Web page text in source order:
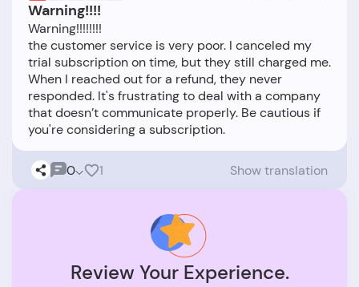
Warning!!!!
Warning!!!!!!!!
the customer service is very poor. I canceled my
trial subscription on time, but they still charged me.
When I reached out for a refund, they never
responded. It's frustrating to deal with a company
that doesn’t communicate properly. Be cautious if
0 1 Show translation
Review Your Experience.